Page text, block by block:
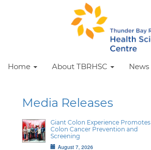
Home About TBRHSC News
Media Releases
Giant Colon Experience Promotes
Colon Cancer Prevention and
Screening
August 7, 2026